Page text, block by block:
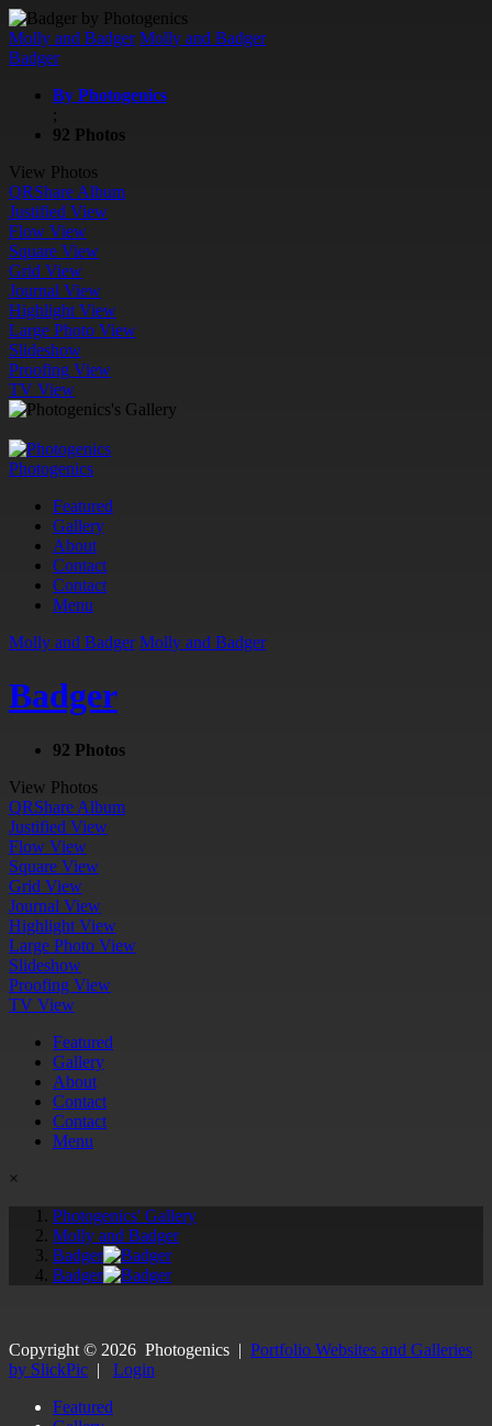
Molly and Badger Molly and Badger
Badger
By Photogenics
;
92 Photos
View Photos
QRShare Album
Justified View
Flow View
Square View
Grid View
Journal View
Highlight View
Large Photo View
Slideshow
Proofing View
TV View
Photogenics
Featured
Gallery
About
Contact
Contact
Menu
Molly and Badger Molly and Badger
Badger
92 Photos
View Photos
QRShare Album
Justified View
Flow View
Square View
Grid View
Journal View
Highlight View
Large Photo View
Slideshow
Proofing View
TV View
Featured
Gallery
About
Contact
Contact
Menu
×
Photogenics' Gallery
Molly and Badger
Badger
Badger
Copyright © 2026 Photogenics | Portfolio Websites and Galleries
by SlickPic | Login
Featured